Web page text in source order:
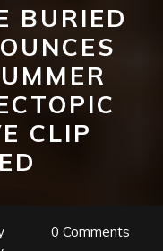
BURIED
CLIP
0 Comments